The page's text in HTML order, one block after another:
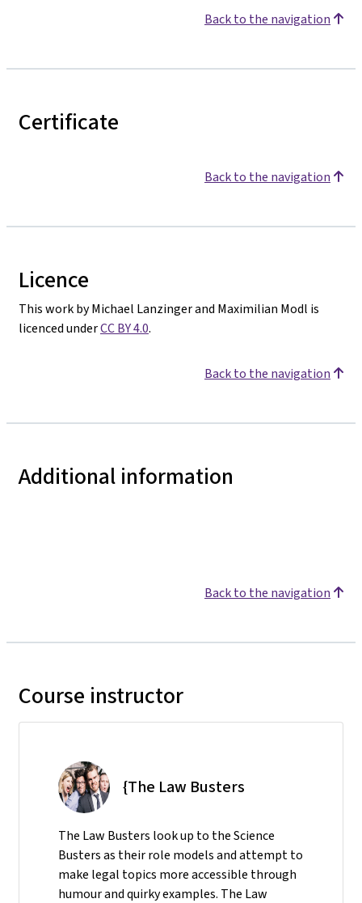
Back to the navigation
Certificate
Back to the navigation
Licence
This work by Michael Lanzinger and Maximilian Modl is
licenced underCC BY 4.0.
Back to the navigation
Additional information
Back to the navigation
Course instructor
{The Law Busters
The Law Busters look up to the Science
Busters as their role models and attempt to
make legal topics more accessible through
humour and quirky examples. The Law